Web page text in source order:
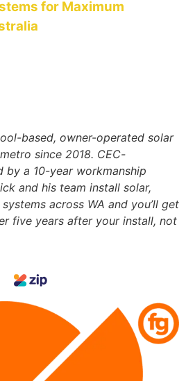
for Maximum
based, owner-operated solar
since 2018. CEC-
by a 10-year workmanship
and his team install solar,
across WA and you’ll get
five years after your install, not